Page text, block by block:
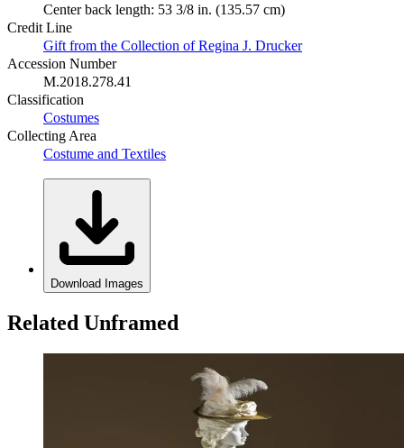
Center back length: 53 3/8 in. (135.57 cm)
Credit Line
Gift from the Collection of Regina J. Drucker
Accession Number
M.2018.278.41
Classification
Costumes
Collecting Area
Costume and Textiles
Download Images
Related Unframed